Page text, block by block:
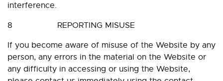
interference.
8 REPORTING MISUSE
If you become aware of misuse of the Website by any
person, any errors in the material on the Website or
any difficulty in accessing or using the Website,